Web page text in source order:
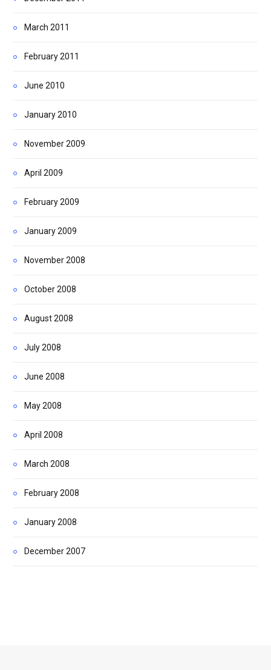
March 2011
February 2011
June 2010
January 2010
November 2009
April 2009
February 2009
January 2009
November 2008
October 2008
August 2008
July 2008
June 2008
May 2008
April 2008
March 2008
February 2008
January 2008
December 2007